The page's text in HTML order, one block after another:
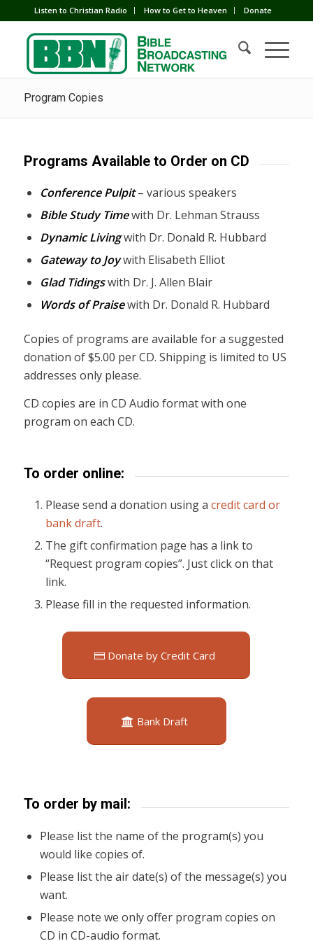
Listen to Christian Radio How to Get to Heaven Donate
Program Copies
Programs Available to Order on CD
Conference Pulpit– various speakers
Bible Study Timewith Dr. Lehman Strauss
Dynamic Livingwith Dr. Donald R. Hubbard
Gateway to Joywith Elisabeth Elliot
Glad Tidingswith Dr. J. Allen Blair
Words of Praisewith Dr. Donald R. Hubbard
Copies of programs are available for a suggested
donation of $5.00 per CD. Shipping is limited to US
addresses only please.
CD copies are in CD Audio format with one
program on each CD.
To order online:
Please send a donation using a credit card or
bank draft.
The gift confirmation page has a link to
“Request program copies”. Just click on that
link.
Please fill in the requested information.
Donate by Credit Card
Bank Draft
To order by mail:
Please list the name of the program(s) you
would like copies of.
Please list the air date(s) of the message(s) you
want.
Please note we only offer program copies on
CD in CD-audio format.